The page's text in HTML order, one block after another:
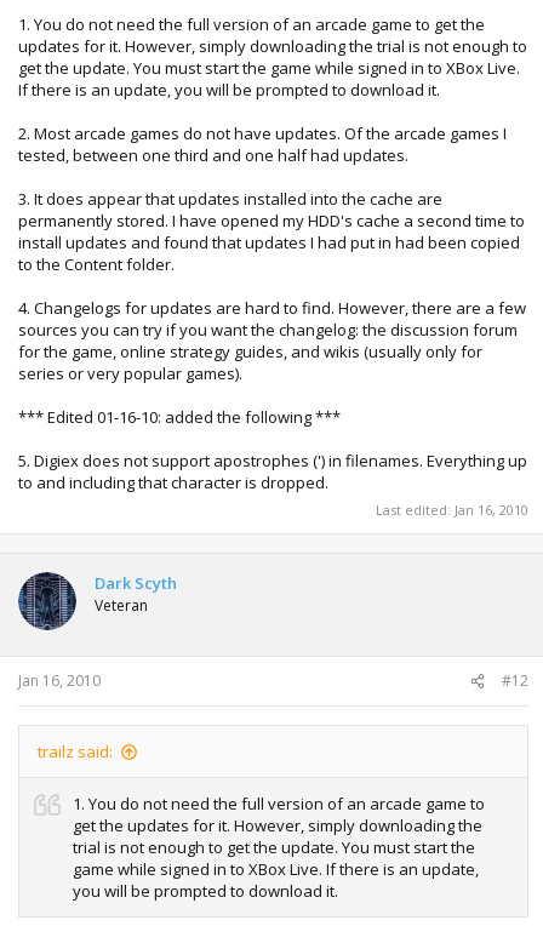
1. You do not need the full version of an arcade game to get the
updates for it. However, simply downloading the trial is not enough to
get the update. You must start the game while signed in to XBox Live.
If there is an update, you will be prompted to download it.
2. Most arcade games do not have updates. Of the arcade games I
tested, between one third and one half had updates.
3. It does appear that updates installed into the cache are
permanently stored. I have opened my HDD's cache a second time to
install updates and found that updates I had put in had been copied
to the Content folder.
4. Changelogs for updates are hard to find. However, there are a few
sources you can try if you want the changelog: the discussion forum
for the game, online strategy guides, and wikis (usually only for
series or very popular games).
*** Edited 01-16-10: added the following ***
5. Digiex does not support apostrophes (') in filenames. Everything up
to and including that character is dropped.
Last edited: Jan 16, 2010
Dark Scyth
Veteran
Jan 16, 2010 #12
trailz said:
1. You do not need the full version of an arcade game to
get the updates for it. However, simply downloading the
trial is not enough to get the update. You must start the
game while signed in to XBox Live. If there is an update,
you will be prompted to download it.